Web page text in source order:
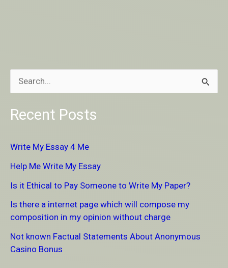
a
h
f
o
r
:
Recent Posts
Write My Essay 4 Me
Help Me Write My Essay
Is it Ethical to Pay Someone to Write My Paper?
Is there a internet page which will compose my
composition in my opinion without charge
Not known Factual Statements About Anonymous
Casino Bonus